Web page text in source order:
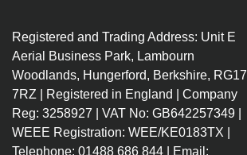
Registered and Trading Address: Unit E
Aerial Business Park, Lambourn
Woodlands, Hungerford, Berkshire, RG17
7RZ | Registered in England | Company
Reg: 3258927 | VAT No: GB642257349 |
WEEE Registration: WEE/KE0183TX |
Telephone: 01488 686 844 | Email: